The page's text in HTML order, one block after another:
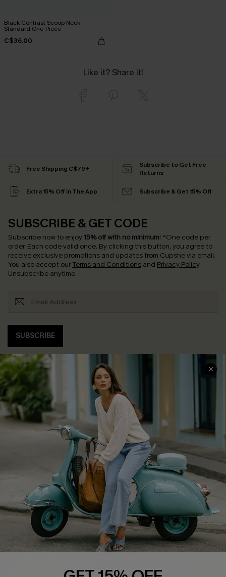
Black Contrast Scoop Neck
Standard One-Piece
C$36.00
Like it? Share it!
Free Shipping C$79+
Subscribe to Get Free
Returns
Extra 15% Off in The App Subscribe & Get 15% Off
SUBSCRIBE & GET CODE
Subscribe now to enjoy 15% off with no minimum! *One code per
order. Each code valid once. By clicking this button, you agree to
receive exclusive promotions and updates from Cupshe via email.
You also accept our Terms and Conditions and Privacy Policy.
Unsubscribe anytime.
SUBSCRIBE
COMPANY INFO
About Us
Affiliate
Cupshe Supply Chain
SERVICE CENTER
Contact Us
FAQs
Return Policy
Shipping Info
Order Tracker
Start A Return
Size Measurement
QUICK LINKS